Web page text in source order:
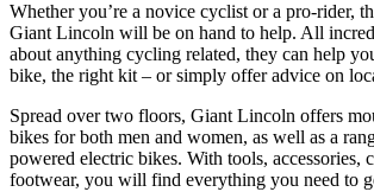
Whether you’re a novice cyclist or a pro-rider,
Giant Lincoln will be on hand to help. All
about anything cycling related, they can help
bike, the right kit – or simply offer advice on
Spread over two floors, Giant Lincoln offers
bikes for both men and women, as well as a
powered electric bikes. With tools, accessories,
footwear, you will find everything you need to